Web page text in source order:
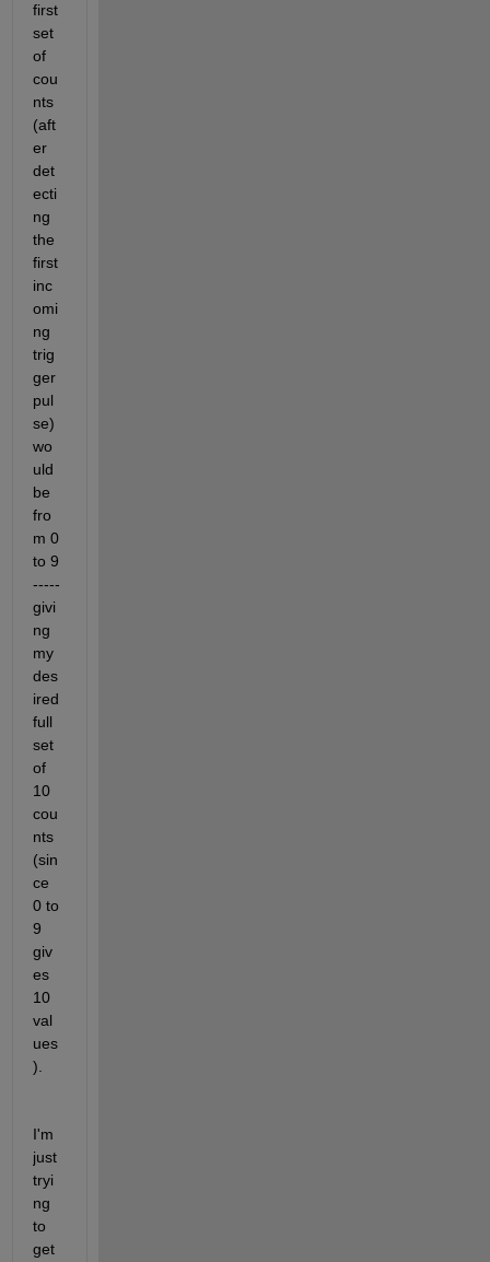
first
set
of
cou
nts
(aft
er
det
ecti
ng
the
first
inc
omi
ng
trig
ger
pul
se)
wo
uld
be
fro
m 0
to 9
-----
givi
ng
my
des
ired
full
set
of
10
cou
nts
(sin
ce
0 to
9
giv
es
10
val
ues
).
I'm
just
tryi
ng
to
get